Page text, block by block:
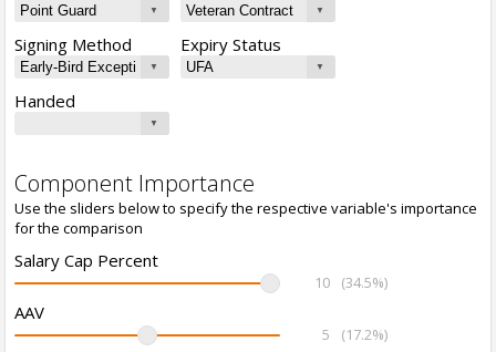
Signing Method Expiry Status
Handed
Component Importance
Use the sliders below to specify the respective variable's importance
for the comparison
Salary Cap Percent
10 (34.5%)
AAV
5 (17.2%)